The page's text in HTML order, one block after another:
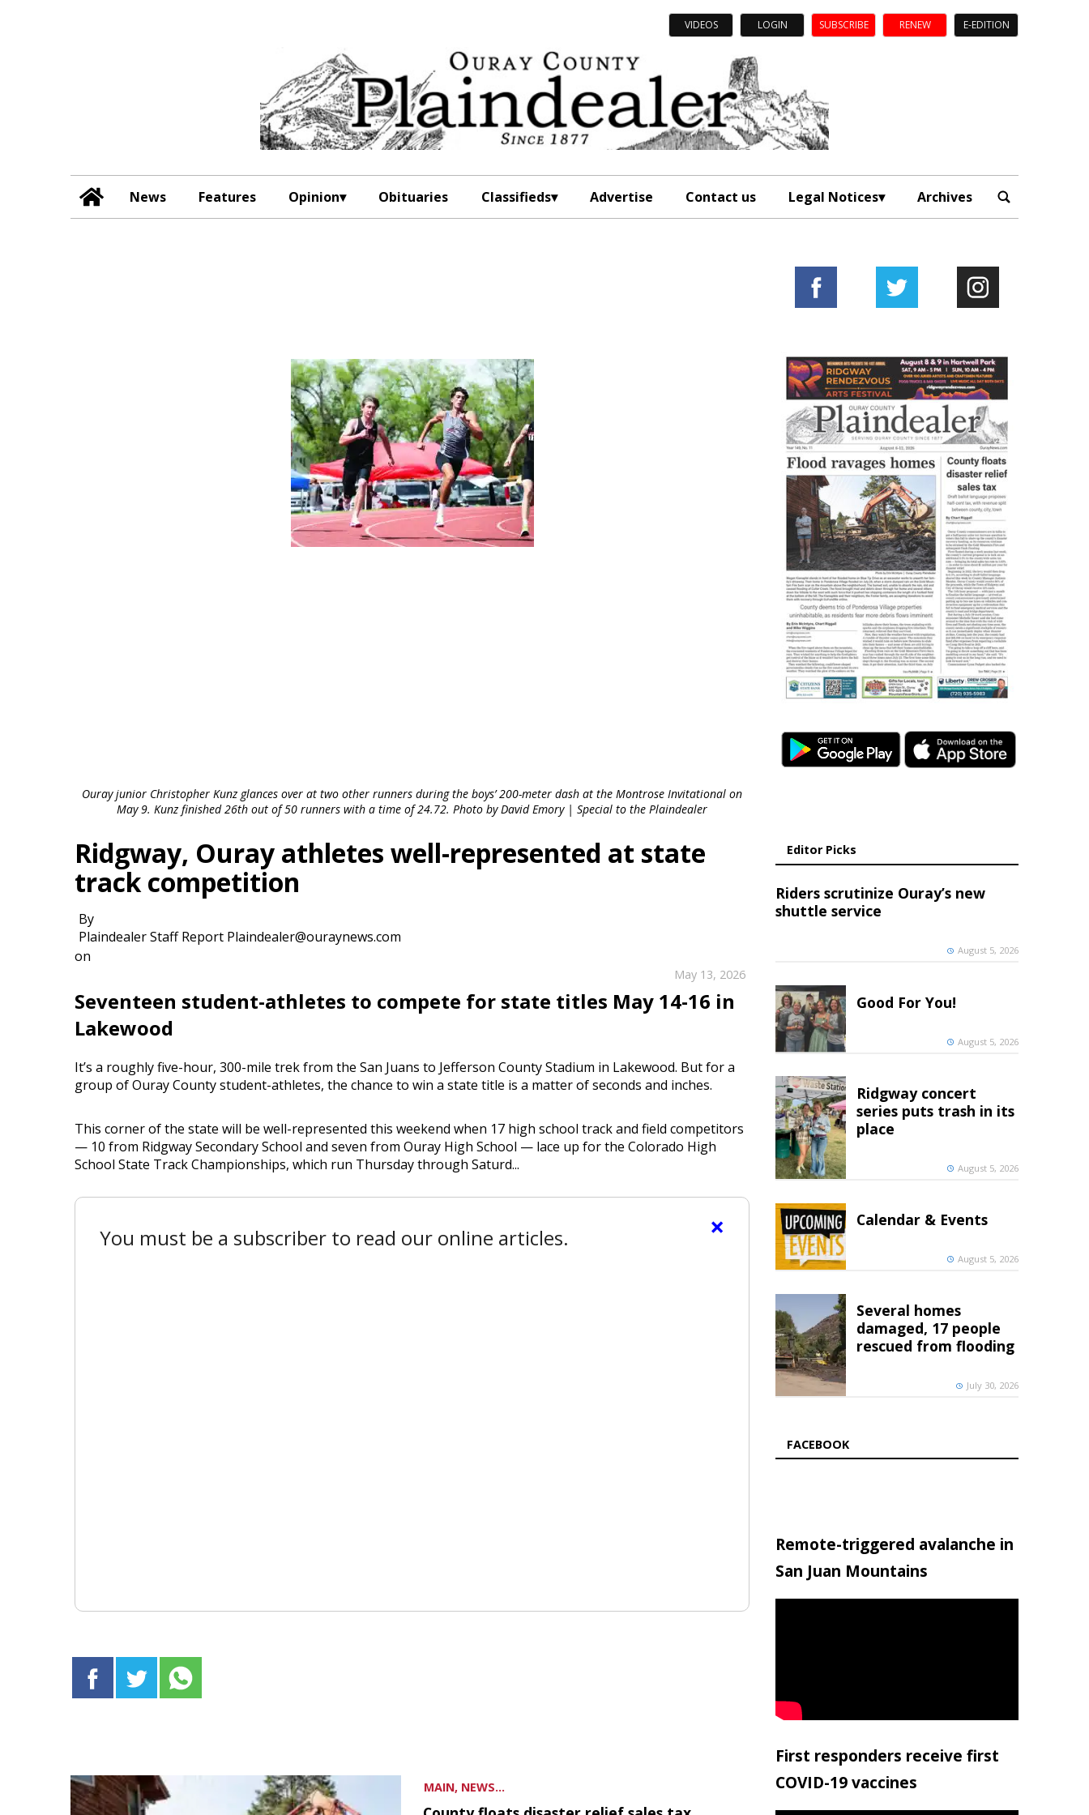
VIDEOS LOGIN SUBSCRIBE RENEW E-EDITION
News Features Opinion Obituaries Classifieds Advertise Contact us Legal Notices Archives
Ouray junior Christopher Kunz glances over at two other runners during the boys’ 200-meter dash at the Montrose Invitational on
May 9. Kunz finished 26th out of 50 runners with a time of 24.72. Photo by David Emory | Special to the Plaindealer
Ridgway, Ouray athletes well-represented at state
track competition
By
Plaindealer Staff Report Plaindealer@ouraynews.com
on
May 13, 2026
Seventeen student-athletes to compete for state titles May 14-16 in
Lakewood
It’s a roughly five-hour, 300-mile trek from the San Juans to Jefferson County Stadium in Lakewood. But for a
group of Ouray County student-athletes, the chance to win a state title is a matter of seconds and inches.
This corner of the state will be well-represented this weekend when 17 high school track and field competitors
— 10 from Ridgway Secondary School and seven from Ouray High School — lace up for the Colorado High
School State Track Championships, which run Thursday through Saturd...
×
You must be a subscriber to read our online articles.
MAIN, NEWS...
Editor Picks
Riders scrutinize Ouray’s new
shuttle service
August 5, 2026
Good For You!
August 5, 2026
Ridgway concert
series puts trash in its
place
August 5, 2026
Calendar & Events
August 5, 2026
Several homes
damaged, 17 people
rescued from flooding
July 30, 2026
FACEBOOK
Remote-triggered avalanche in
San Juan Mountains
First responders receive first
COVID-19 vaccines